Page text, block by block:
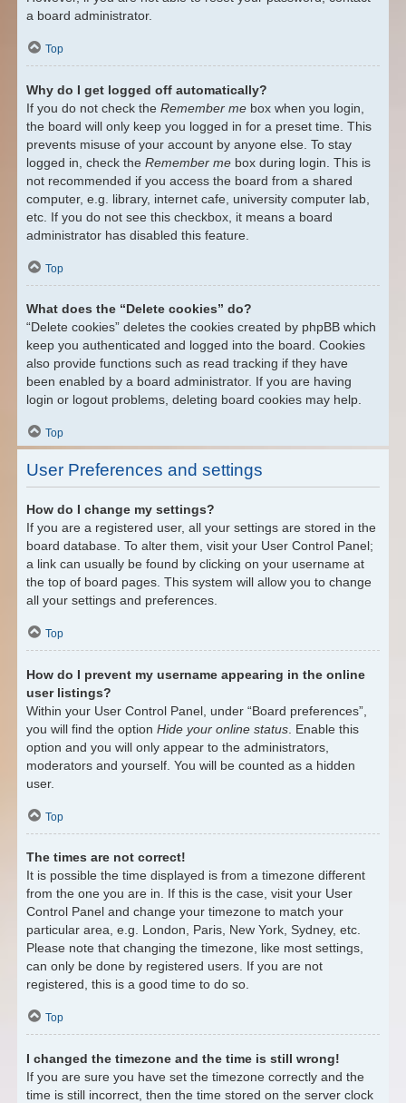
a board administrator.
Top
Why do I get logged off automatically?
If you do not check the Remember me box when you login,
the board will only keep you logged in for a preset time. This
prevents misuse of your account by anyone else. To stay
logged in, check the Remember me box during login. This is
not recommended if you access the board from a shared
computer, e.g. library, internet cafe, university computer lab,
etc. If you do not see this checkbox, it means a board
administrator has disabled this feature.
Top
What does the “Delete cookies” do?
“Delete cookies” deletes the cookies created by phpBB which
keep you authenticated and logged into the board. Cookies
also provide functions such as read tracking if they have
been enabled by a board administrator. If you are having
login or logout problems, deleting board cookies may help.
Top
User Preferences and settings
How do I change my settings?
If you are a registered user, all your settings are stored in the
board database. To alter them, visit your User Control Panel;
a link can usually be found by clicking on your username at
the top of board pages. This system will allow you to change
all your settings and preferences.
Top
How do I prevent my username appearing in the online
user listings?
Within your User Control Panel, under “Board preferences”,
you will find the option Hide your online status . Enable this
option and you will only appear to the administrators,
moderators and yourself. You will be counted as a hidden
user.
Top
The times are not correct!
It is possible the time displayed is from a timezone different
from the one you are in. If this is the case, visit your User
Control Panel and change your timezone to match your
particular area, e.g. London, Paris, New York, Sydney, etc.
Please note that changing the timezone, like most settings,
can only be done by registered users. If you are not
registered, this is a good time to do so.
Top
I changed the timezone and the time is still wrong!
If you are sure you have set the timezone correctly and the
time is still incorrect, then the time stored on the server clock